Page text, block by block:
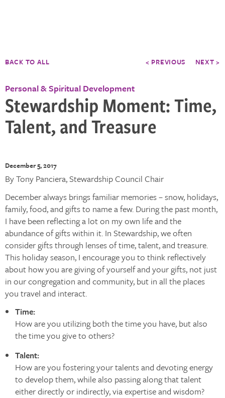
BACK TO ALL < PREVIOUS NEXT >
Personal & Spiritual Development
Stewardship Moment: Time,
Talent, and Treasure
December 5, 2017
By Tony Panciera, Stewardship Council Chair
December always brings familiar memories – snow, holidays,
family, food, and gifts to name a few. During the past month,
I have been reflecting a lot on my own life and the
abundance of gifts within it. In Stewardship, we often
consider gifts through lenses of time, talent, and treasure.
This holiday season, I encourage you to think reflectively
about how you are giving of yourself and your gifts, not just
in our congregation and community, but in all the places
you travel and interact.
Time:
How are you utilizing both the time you have, but also
the time you give to others?
Talent:
How are you fostering your talents and devoting energy
to develop them, while also passing along that talent
either directly or indirectly, via expertise and wisdom?